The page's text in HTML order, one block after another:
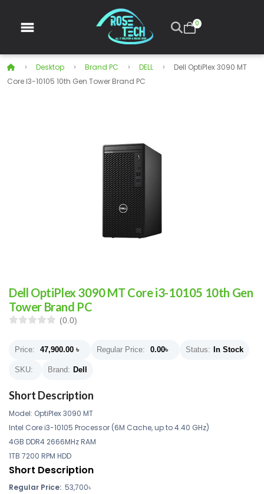
0
Desktop Brand PC DELL
Dell OptiPlex 3090 MT
Core I3-10105 10th Gen Tower Brand PC
Dell OptiPlex 3090 MT Core i3-10105 10th Gen
Tower Brand PC
(0.0)
Price: 47,900.00 ৳ Regular Price: 0.00৳ Status: In Stock
SKU: Brand: Dell
Short Description
Model: OptiPlex 3090 MT
Intel Core i3-10105 Processor (6M Cache, up to 4.40 GHz)
4GB DDR4 2666MHz RAM
1TB 7200 RPM HDD
Short Description
Regular Price: 53,700৳